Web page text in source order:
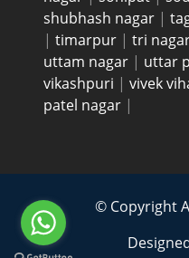
shubhash nagar |
| timarpur | tri
uttam nagar | uttar
vikashpuri | vivek
patel nagar |
© Copyright